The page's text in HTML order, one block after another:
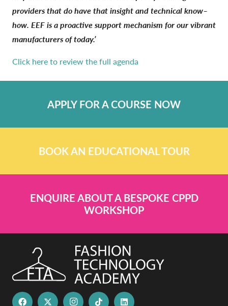
providers that do have that insight and technical know–
how. EEF is a proactive support mechanism for our vibrant
manufacturers of today.’
Click here to review the full agenda
APPLY FOR A COURSE NOW
BOOK AN EDUCATIONAL TOUR
ENQUIRE ABOUT A BESPOKE CPPD
WORKSHOP